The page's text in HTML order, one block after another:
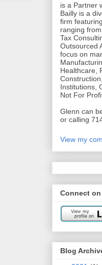
is a Partner
Bailly is a
firm
ranging
Tax
Outsourced
focus on
Healthcare,
Institutions,
Not For
Glenn can
or calling
View my
Connect
Blog